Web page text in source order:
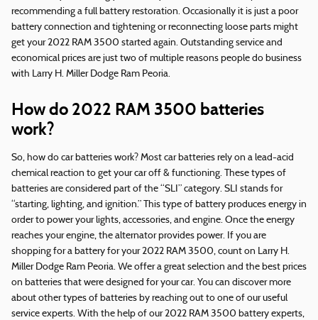
recommending a full battery restoration. Occasionally it is just a poor
battery connection and tightening or reconnecting loose parts might
get your 2022 RAM 3500 started again. Outstanding service and
economical prices are just two of multiple reasons people do business
with Larry H. Miller Dodge Ram Peoria.
How do 2022 RAM 3500 batteries
work?
So, how do car batteries work? Most car batteries rely on a lead-acid
chemical reaction to get your car off & functioning. These types of
batteries are considered part of the “SLI” category. SLI stands for
“starting, lighting, and ignition.” This type of battery produces energy in
order to power your lights, accessories, and engine. Once the energy
reaches your engine, the alternator provides power. If you are
shopping for a battery for your 2022 RAM 3500, count on Larry H.
Miller Dodge Ram Peoria. We offer a great selection and the best prices
on batteries that were designed for your car. You can discover more
about other types of batteries by reaching out to one of our useful
service experts. With the help of our 2022 RAM 3500 battery experts,